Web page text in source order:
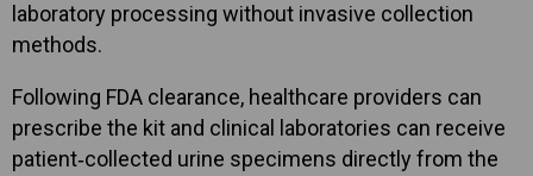
laboratory processing without invasive collection
methods.
Following FDA clearance, healthcare providers can
prescribe the kit and clinical laboratories can receive
patient‑collected urine specimens directly from the